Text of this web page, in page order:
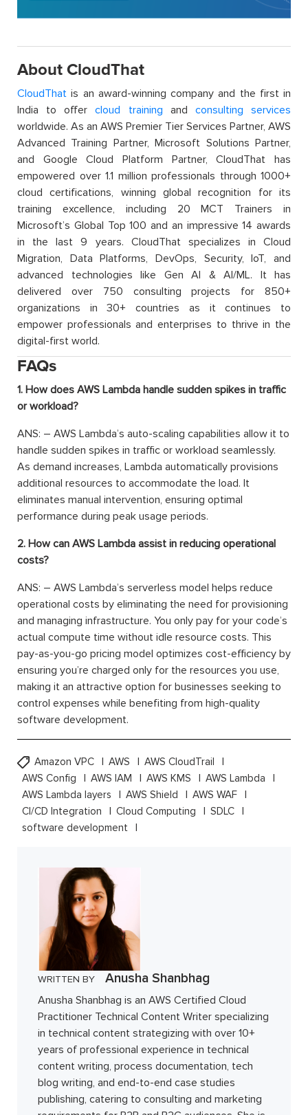
About CloudThat
CloudThat is an award-winning company and the first in
India to offercloud training and consulting services
worldwide. As an AWS Premier Tier Services Partner, AWS
Advanced Training Partner, Microsoft Solutions Partner,
and Google Cloud Platform Partner, CloudThat has
empowered over 1.1 million professionals through 1000+
cloud certifications, winning global recognition for its
training excellence, including 20 MCT Trainers in
Microsoft’s Global Top 100 and an impressive 14 awards
in the last 9 years. CloudThat specializes in Cloud
Migration, Data Platforms, DevOps, Security, IoT, and
advanced technologies like Gen AI & AI/ML. It has
delivered over 750 consulting projects for 850+
organizations in 30+ countries as it continues to
empower professionals and enterprises to thrive in the
digital-first world.
FAQs
1. How does AWS Lambda handle sudden spikes in traffic
or workload?
ANS: – AWS Lambda’s auto-scaling capabilities allow it to
handle sudden spikes in traffic or workload seamlessly.
As demand increases, Lambda automatically provisions
additional resources to accommodate the load. It
eliminates manual intervention, ensuring optimal
performance during peak usage periods.
2. How can AWS Lambda assist in reducing operational
costs?
ANS: – AWS Lambda’s serverless model helps reduce
operational costs by eliminating the need for provisioning
and managing infrastructure. You only pay for your code’s
actual compute time without idle resource costs. This
pay-as-you-go pricing model optimizes cost-efficiency by
ensuring you’re charged only for the resources you use,
making it an attractive option for businesses seeking to
control expenses while benefiting from high-quality
software development.
Amazon VPC AWS
AWS CloudTrail
AWS Config
AWS IAM AWS KMS
AWS Lambda
AWS Lambda layers
AWS Shield
AWS WAF
CI/CD Integration
Cloud Computing
SDLC
software development
WRITTEN BY Anusha Shanbhag
Anusha Shanbhag is an AWS Certified Cloud
Practitioner Technical Content Writer specializing
in technical content strategizing with over 10+
years of professional experience in technical
content writing, process documentation, tech
blog writing, and end-to-end case studies
publishing, catering to consulting and marketing